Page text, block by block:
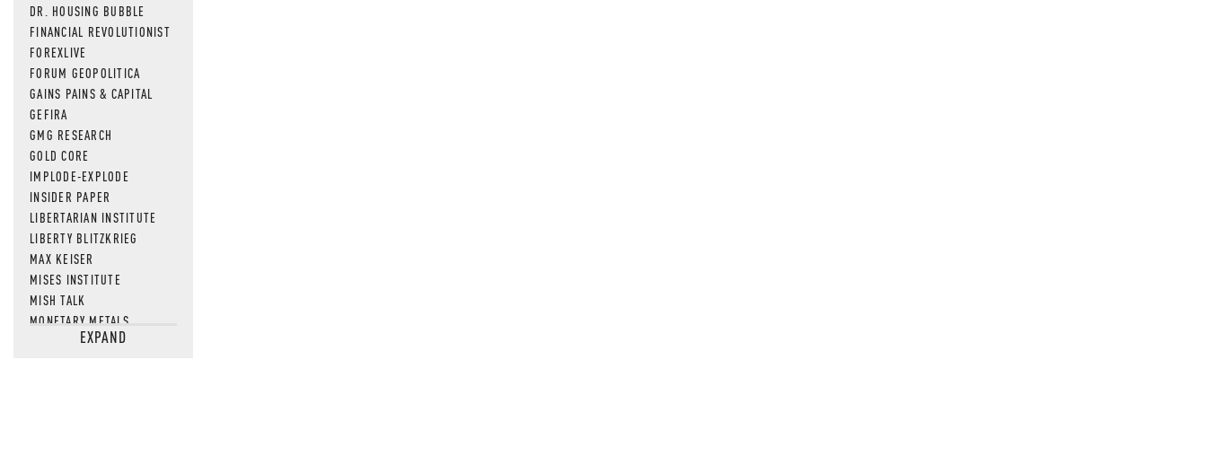
DR. HOUSING BUBBLE
FINANCIAL REVOLUTIONIST
FOREXLIVE
FORUM GEOPOLITICA
GAINS PAINS & CAPITAL
GEFIRA
GMG RESEARCH
GOLD CORE
IMPLODE-EXPLODE
INSIDER PAPER
LIBERTARIAN INSTITUTE
LIBERTY BLITZKRIEG
MAX KEISER
MISES INSTITUTE
MISH TALK
MONETARY METALS
NEWSQUAWKEXPAND